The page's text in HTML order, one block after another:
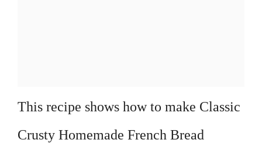
This recipe shows how to make Classic
Crusty Homemade French Bread